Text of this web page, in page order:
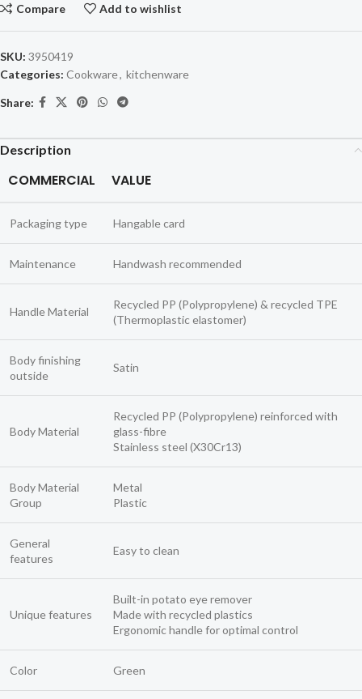
Compare Add to wishlist
SKU: 3950419
Categories: Cookware, kitchenware
Share:
Description
COMMERCIAL VALUE
Packaging type Hangable card
Maintenance Handwash recommended
Handle Material
Recycled PP (Polypropylene) & recycled TPE
(Thermoplastic elastomer)
Body finishing
outside
Satin
Body Material
Recycled PP (Polypropylene) reinforced with
glass-fibre
Stainless steel (X30Cr13)
Body Material
Group
Metal
Plastic
General
features
Easy to clean
Unique features
Built-in potato eye remover
Made with recycled plastics
Ergonomic handle for optimal control
Color Green